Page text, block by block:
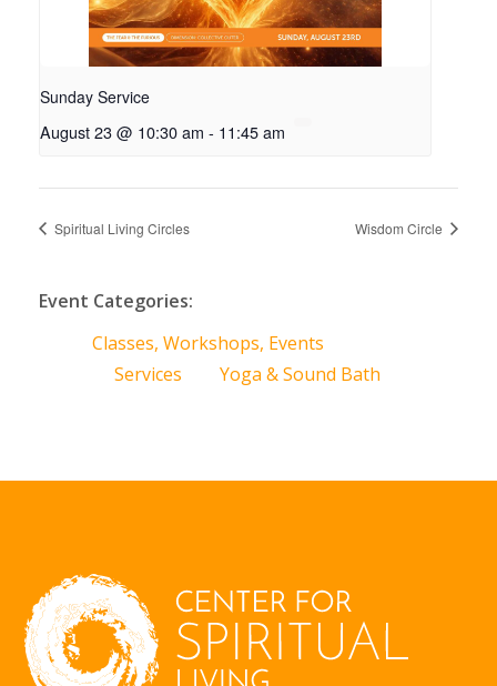
Sunday Service
August 23 @ 10:30 am - 11:45 am
Spiritual Living Circles Wisdom Circle
Event Categories:
Classes, Workshops, Events
Services
Yoga & Sound Bath